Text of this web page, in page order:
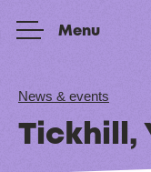
Menu
News & events
Tickhill,